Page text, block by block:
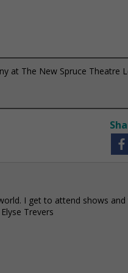
at The New Spruce Theatre
I get to attend shows
Trevers